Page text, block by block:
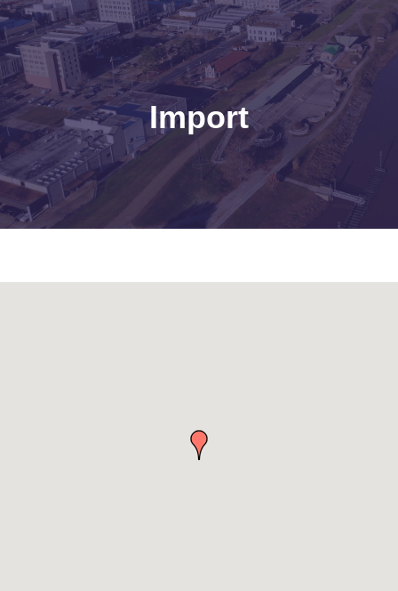
Import